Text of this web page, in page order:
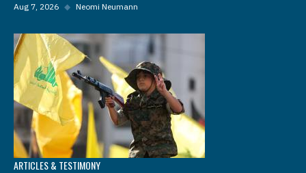
Aug 7, 2026 ◆ Neomi Neumann
ARTICLES & TESTIMONY